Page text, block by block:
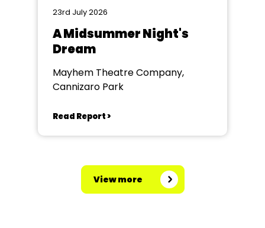
23rd July 2026
A Midsummer Night's
Dream
Mayhem Theatre Company,
Cannizaro Park
Read Report >
View more